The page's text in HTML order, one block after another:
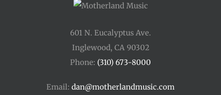
601 N. Eucalyptus Ave.
Inglewood, CA 90302
Phone: (310) 673-8000
Email: dan@motherlandmusic.com